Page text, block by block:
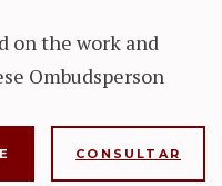
on the work and
Ombudsperson
CONSULTAR